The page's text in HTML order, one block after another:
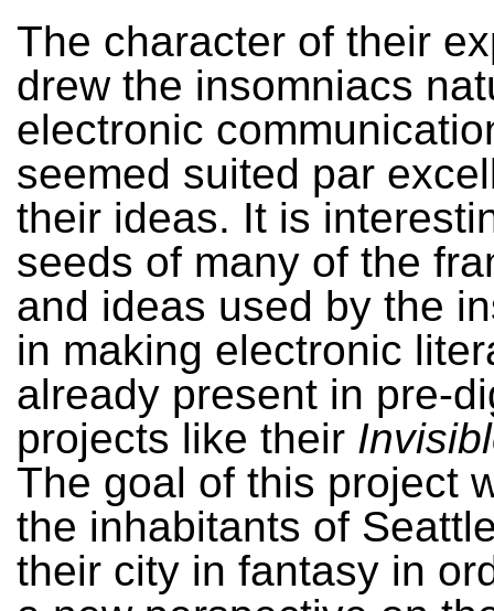
The character of their
drew the insomniacs
electronic
seemed suited par
their ideas. It is
seeds of many of the
and ideas used by the
in making electronic
already present in pre-
projects like their
The goal of this project
the inhabitants of
their city in fantasy in